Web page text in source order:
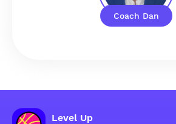
Coach Dan
Level Up